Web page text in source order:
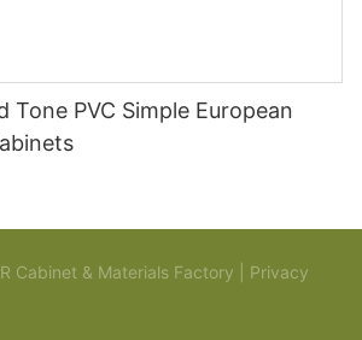
Tone PVC Simple European
Cabinet & Materials Factory | Privacy